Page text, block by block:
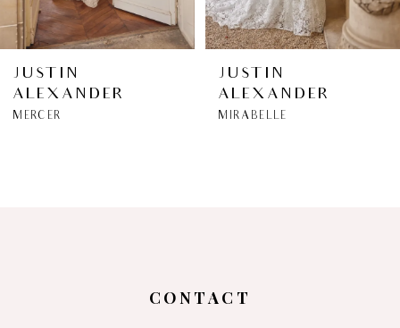
6
7
JUSTIN
ALEXANDER
MERCER
JUSTIN
ALEXANDER
MIRABELLE
CONTACT